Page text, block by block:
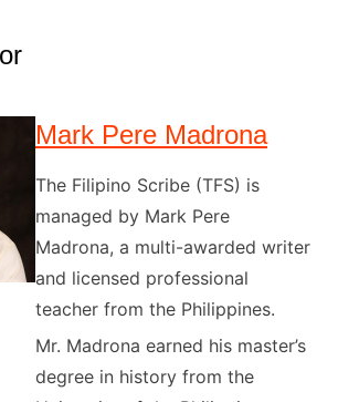
Mark Pere Madrona
The Filipino Scribe (TFS) is
managed by Mark Pere
Madrona, a multi-awarded writer
and licensed professional
teacher from the Philippines.
Mr. Madrona earned his master’s
degree in history from the